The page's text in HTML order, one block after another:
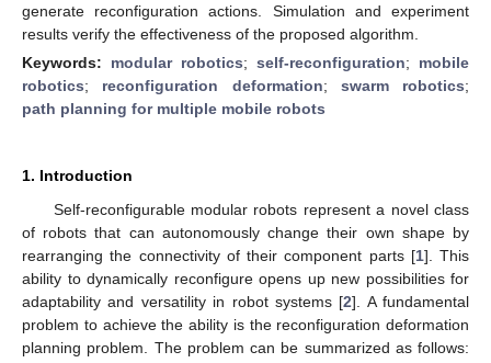
generate reconfiguration actions. Simulation and experiment
results verify the effectiveness of the proposed algorithm.
Keywords: modular robotics; self-reconfiguration; mobile
robotics; reconfiguration deformation; swarm robotics;
path planning for multiple mobile robots
1. Introduction
Self-reconfigurable modular robots represent a novel class
of robots that can autonomously change their own shape by
rearranging the connectivity of their component parts [1]. This
ability to dynamically reconfigure opens up new possibilities for
adaptability and versatility in robot systems [2]. A fundamental
problem to achieve the ability is the reconfiguration deformation
planning problem. The problem can be summarized as follows: